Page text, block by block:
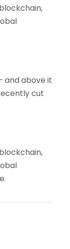
and above it
cut